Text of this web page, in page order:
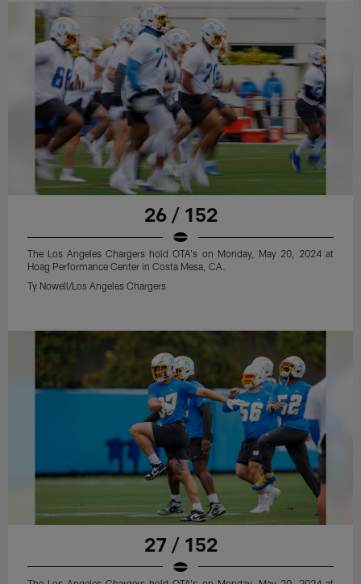
26 / 152
The Los Angeles Chargers hold OTA's on Monday, May 20, 2024 at
Hoag Performance Center in Costa Mesa, CA.
Ty Nowell/Los Angeles Chargers
27 / 152